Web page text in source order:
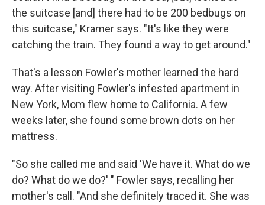
the suitcase [and] there had to be 200 bedbugs on
this suitcase," Kramer says. "It's like they were
catching the train. They found a way to get around."
That's a lesson Fowler's mother learned the hard
way. After visiting Fowler's infested apartment in
New York, Mom flew home to California. A few
weeks later, she found some brown dots on her
mattress.
"So she called me and said 'We have it. What do we
do? What do we do?' " Fowler says, recalling her
mother's call. "And she definitely traced it. She was